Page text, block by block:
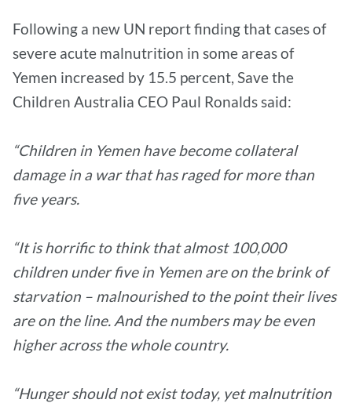
Following a new UN report finding that cases of
severe acute malnutrition in some areas of
Yemen increased by 15.5 percent, Save the
Children Australia CEO Paul Ronalds said:
“Children in Yemen have become collateral
damage in a war that has raged for more than
five years.
“It is horrific to think that almost 100,000
children under five in Yemen are on the brink of
starvation – malnourished to the point their lives
are on the line. And the numbers may be even
higher across the whole country.
“Hunger should not exist today, yet malnutrition